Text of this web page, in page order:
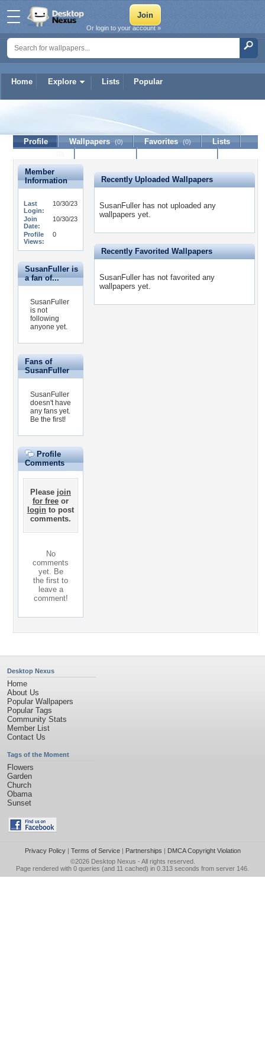
Home Explore Lists Popular
Or login to your account »
SusanFuller
Profile Wallpapers (0) Favorites (0)
Lists
Member
Information
Last
Login:
10/30/23
Join
Date:
10/30/23
Profile
Views:
0
SusanFuller is
a fan of...
SusanFuller
is not
following
anyone yet.
Fans of
SusanFuller
SusanFuller
doesn't have
any fans yet.
Be the first!
Profile
Comments
Please join
for free or
login to post
comments.
No
comments
yet. Be
the first to
leave a
comment!
Recently Uploaded Wallpapers
SusanFuller has not uploaded any
wallpapers yet.
Recently Favorited Wallpapers
SusanFuller has not favorited any
wallpapers yet.
Desktop Nexus
Home
About Us
Popular Wallpapers
Popular Tags
Community Stats
Member List
Contact Us
Tags of the Moment
Flowers
Garden
Church
Obama
Sunset
Privacy Policy| Terms of Service| Partnerships | DMCA Copyright Violation
©2026 Desktop Nexus - All rights reserved.
Page rendered with 0 queries (and 11 cached) in 0.313 seconds from server 146.